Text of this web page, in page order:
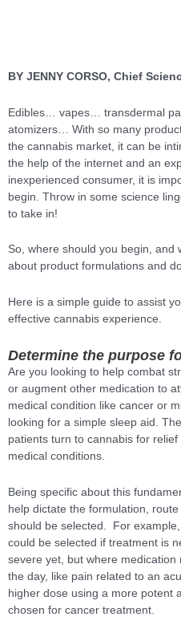
BY JENNY CORSO, Chief
Edibles… vapes… transdermal
atomizers… With so many
the cannabis market, it can be
the help of the internet and an
inexperienced consumer, it is
begin. Throw in some science
to take in!
So, where should you begin, and
about product formulations and
Here is a simple guide to assist
effective cannabis experience.
Determine the purpose
Are you looking to help combat
or augment other medication to
medical condition like cancer or
looking for a simple sleep aid.
patients turn to cannabis for
medical conditions.
Being specific about this
help dictate the formulation,
should be selected. For
could be selected if treatment is
severe yet, but where
the day, like pain related to an
higher dose using a more potent
chosen for cancer treatment.